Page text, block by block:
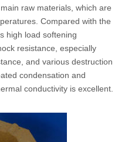
raw materials, which are
Compared with the
high load softening
resistance, especially
and various destruction
condensation and
conductivity is excellent.